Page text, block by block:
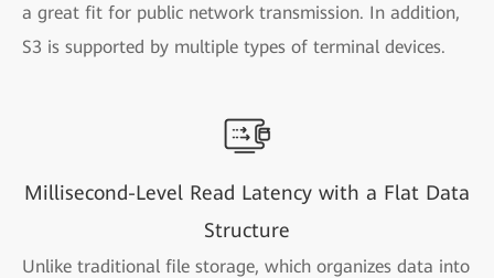
a great fit for public network transmission. In addition,
S3 is supported by multiple types of terminal devices.
Millisecond-Level Read Latency with a Flat Data
Structure
Unlike traditional file storage, which organizes data into